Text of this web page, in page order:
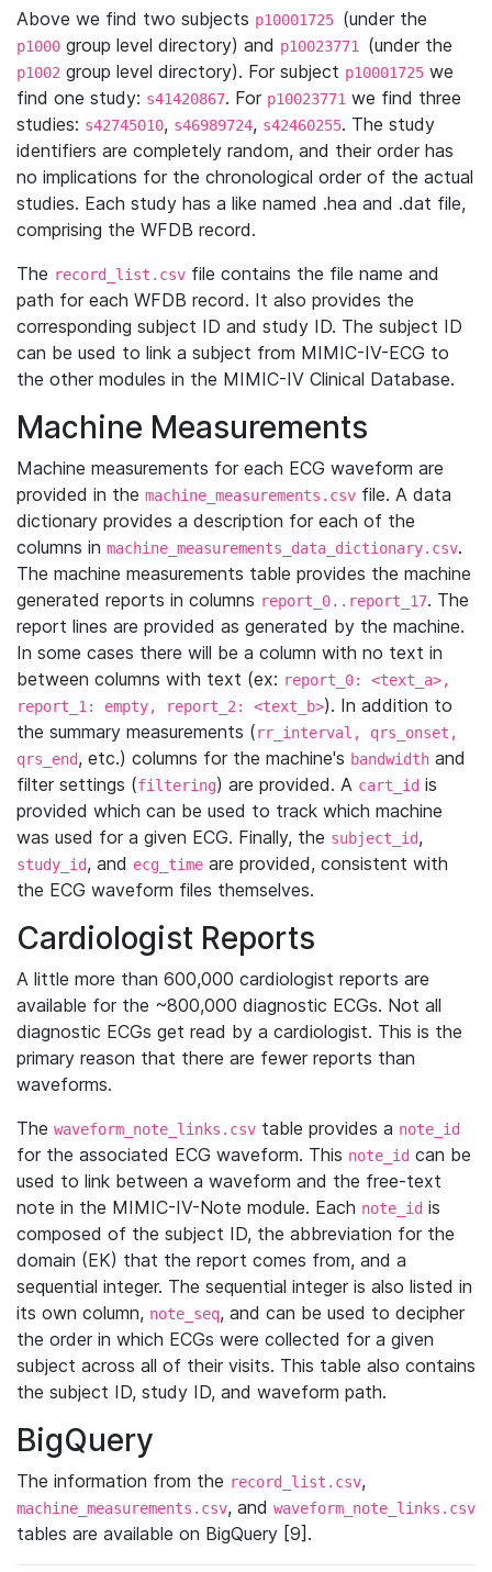
Above we find two subjects p10001725 (under the
p1000 group level directory) and p10023771 (under the
p1002 group level directory). For subject p10001725 we
find one study: s41420867. For p10023771 we find three
studies: s42745010, s46989724, s42460255. The study
identifiers are completely random, and their order has
no implications for the chronological order of the actual
studies. Each study has a like named .hea and .dat file,
comprising the WFDB record.
The record_list.csv file contains the file name and
path for each WFDB record. It also provides the
corresponding subject ID and study ID. The subject ID
can be used to link a subject from MIMIC-IV-ECG to
the other modules in the MIMIC-IV Clinical Database.
Machine Measurements
Machine measurements for each ECG waveform are
provided in the machine_measurements.csv file. A data
dictionary provides a description for each of the
columns in machine_measurements_data_dictionary.csv.
The machine measurements table provides the machine
generated reports in columns report_0..report_17. The
report lines are provided as generated by the machine.
In some cases there will be a column with no text in
between columns with text (ex: report_0: <text_a>,
report_1: empty, report_2: <text_b>). In addition to
the summary measurements (rr_interval, qrs_onset,
qrs_end, etc.) columns for the machine's bandwidth and
filter settings (filtering) are provided. A cart_id is
provided which can be used to track which machine
was used for a given ECG. Finally, the subject_id,
study_id, and ecg_time are provided, consistent with
the ECG waveform files themselves.
Cardiologist Reports
A little more than 600,000 cardiologist reports are
available for the ~800,000 diagnostic ECGs. Not all
diagnostic ECGs get read by a cardiologist. This is the
primary reason that there are fewer reports than
waveforms.
The waveform_note_links.csv table provides a note_id
for the associated ECG waveform. This note_id can be
used to link between a waveform and the free-text
note in the MIMIC-IV-Note module. Each note_id is
composed of the subject ID, the abbreviation for the
domain (EK) that the report comes from, and a
sequential integer. The sequential integer is also listed in
its own column, note_seq, and can be used to decipher
the order in which ECGs were collected for a given
subject across all of their visits. This table also contains
the subject ID, study ID, and waveform path.
BigQuery
The information from the record_list.csv,
machine_measurements.csv, and waveform_note_links.csv
tables are available on BigQuery [9].